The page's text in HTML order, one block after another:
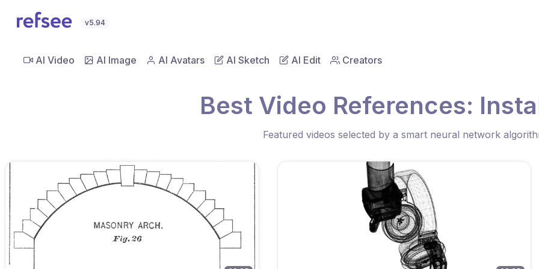
v5.94
AI Video AI Image AI Avatars AI Sketch AI Edit Creators
Best Video References:
Featured videos selected by a smart neural network